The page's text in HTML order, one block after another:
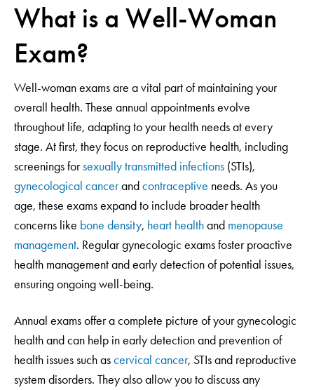
What is a Well-Woman
Exam?
Well-woman exams are a vital part of maintaining your
overall health. These annual appointments evolve
throughout life, adapting to your health needs at every
stage. At first, they focus on reproductive health, including
screenings forsexually transmitted infections (STIs),
gynecological cancerandcontraceptive needs. As you
age, these exams expand to include broader health
concerns like bone density, heart healthand menopause
management. Regular gynecologic exams foster proactive
health management and early detection of potential issues,
ensuring ongoing well-being.
Annual exams offer a complete picture of your gynecologic
health and can help in early detection and prevention of
health issues such ascervical cancer, STIs and reproductive
system disorders. They also allow you to discuss any